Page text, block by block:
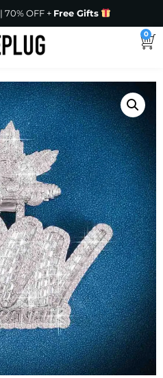
| 70% OFF + Free Gifts
0